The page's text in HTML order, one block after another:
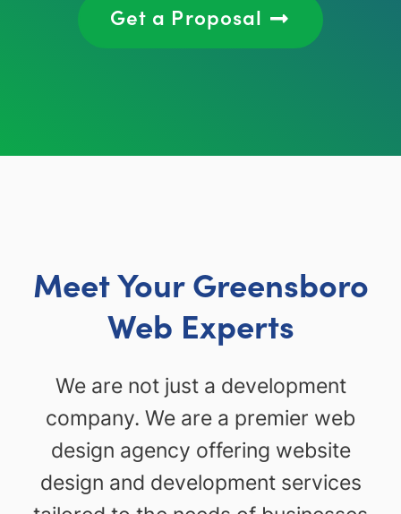
Get a Proposal
Meet Your Greensboro
Web Experts
We are not just a development
company. We are a premier web
design agency offering website
design and development services